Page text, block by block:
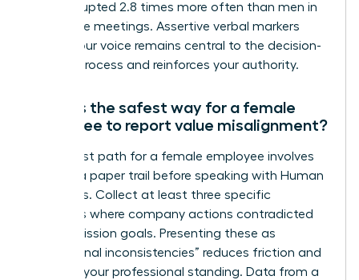
are interrupted 2.8 times more often than men in
30-minute meetings. Assertive verbal markers
ensure your voice remains central to the decision-
making process and reinforces your authority.
What is the safest way for a female
employee to report value misalignment?
The safest path for a female employee involves
building a paper trail before speaking with Human
Resources. Collect at least three specific
instances where company actions contradicted
stated mission goals. Presenting these as
“operational inconsistencies” reduces friction and
protects your professional standing. Data from a